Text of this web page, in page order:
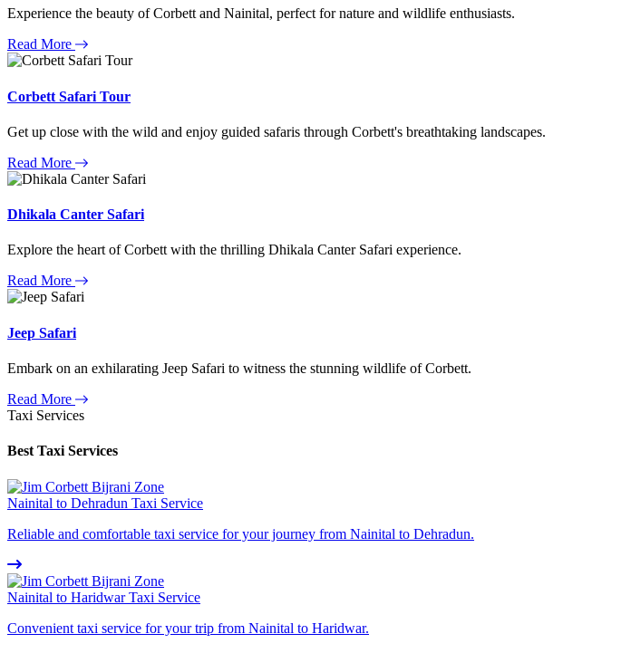
Experience the beauty of Corbett and Nainital, perfect for nature and wildlife enthusiasts.
Read More
Corbett Safari Tour
Get up close with the wild and enjoy guided safaris through Corbett's breathtaking landscapes.
Read More
Dhikala Canter Safari
Explore the heart of Corbett with the thrilling Dhikala Canter Safari experience.
Read More
Jeep Safari
Embark on an exhilarating Jeep Safari to witness the stunning wildlife of Corbett.
Read More
Taxi Services
Best Taxi Services
Nainital to Dehradun Taxi Service
Reliable and comfortable taxi service for your journey from Nainital to Dehradun.
Nainital to Haridwar Taxi Service
Convenient taxi service for your trip from Nainital to Haridwar.